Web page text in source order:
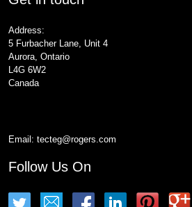
Address:
5 Furbacher Lane, Unit 4
Aurora, Ontario
L4G 6W2
Canada
Email: tecteg@rogers.com
Follow Us On